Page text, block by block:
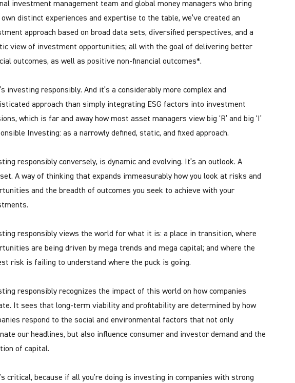
investment management team and global money managers who bring
distinct experiences and expertise to the table, we’ve created an
approach based on broad data sets, diversified perspectives, and a
view of investment opportunities; all with the goal of delivering better
outcomes, as well as positive non-financial outcomes*.
investing responsibly. And it’s a considerably more complex and
approach than simply integrating ESG factors into investment
which is far and away how most asset managers view big ‘R’ and big ‘I’
Investing: as a narrowly defined, static, and fixed approach.
responsibly conversely, is dynamic and evolving. It’s an outlook. A
A way of thinking that expands immeasurably how you look at risks and
and the breadth of outcomes you seek to achieve with your
responsibly views the world for what it is: a place in transition, where
are being driven by mega trends and mega capital; and where the
risk is failing to understand where the puck is going.
responsibly recognizes the impact of this world on how companies
It sees that long-term viability and profitability are determined by how
respond to the social and environmental factors that not only
our headlines, but also influence consumer and investor demand and the
of capital.
critical, because if all you’re doing is investing in companies with strong